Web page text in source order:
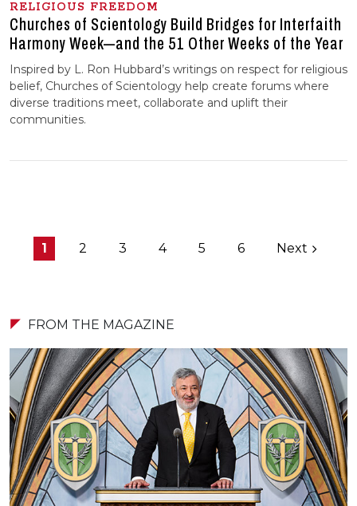
RELIGIOUS FREEDOM
Churches of Scientology Build Bridges for Interfaith
Harmony Week—and the 51 Other Weeks of the Year
Inspired by L. Ron Hubbard’s writings on respect for religious
belief, Churches of Scientology help create forums where
diverse traditions meet, collaborate and uplift their
communities.
1 2 3 4 5 6 Next
FROM THE MAGAZINE